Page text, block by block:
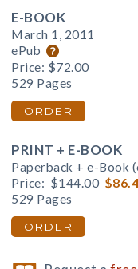
E-BOOK
March 1, 2011
ePub
Price: $72.00
529 Pages
ORDER
PRINT + E-BOOK
Paperback + e-Book
Price: $144.00
529 Pages
ORDER